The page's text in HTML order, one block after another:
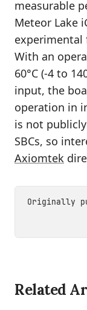
measurable
Meteor Lake
experimental
With an
60°C (-4 to
input, the
operation in
is not
SBCs, so
Axiomtek
Originally
Related
DEVICES